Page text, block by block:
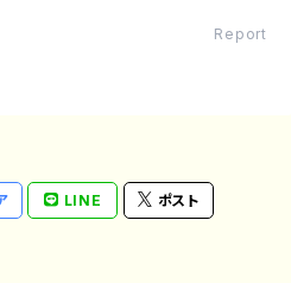
Report
LINE ポスト